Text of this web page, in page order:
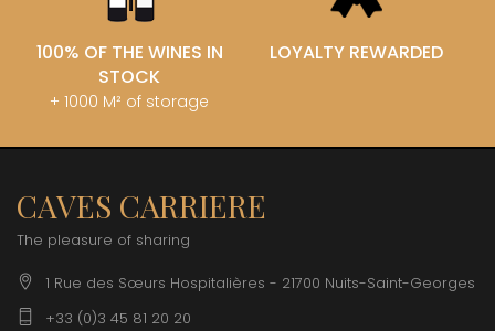
100% OF THE WINES IN
STOCK
+ 1000 M² of storage
LOYALTY REWARDED
CAVES CARRIERE
The pleasure of sharing
1 Rue des Sœurs Hospitalières - 21700 Nuits-Saint-Georges
+33 (0)3 45 81 20 20